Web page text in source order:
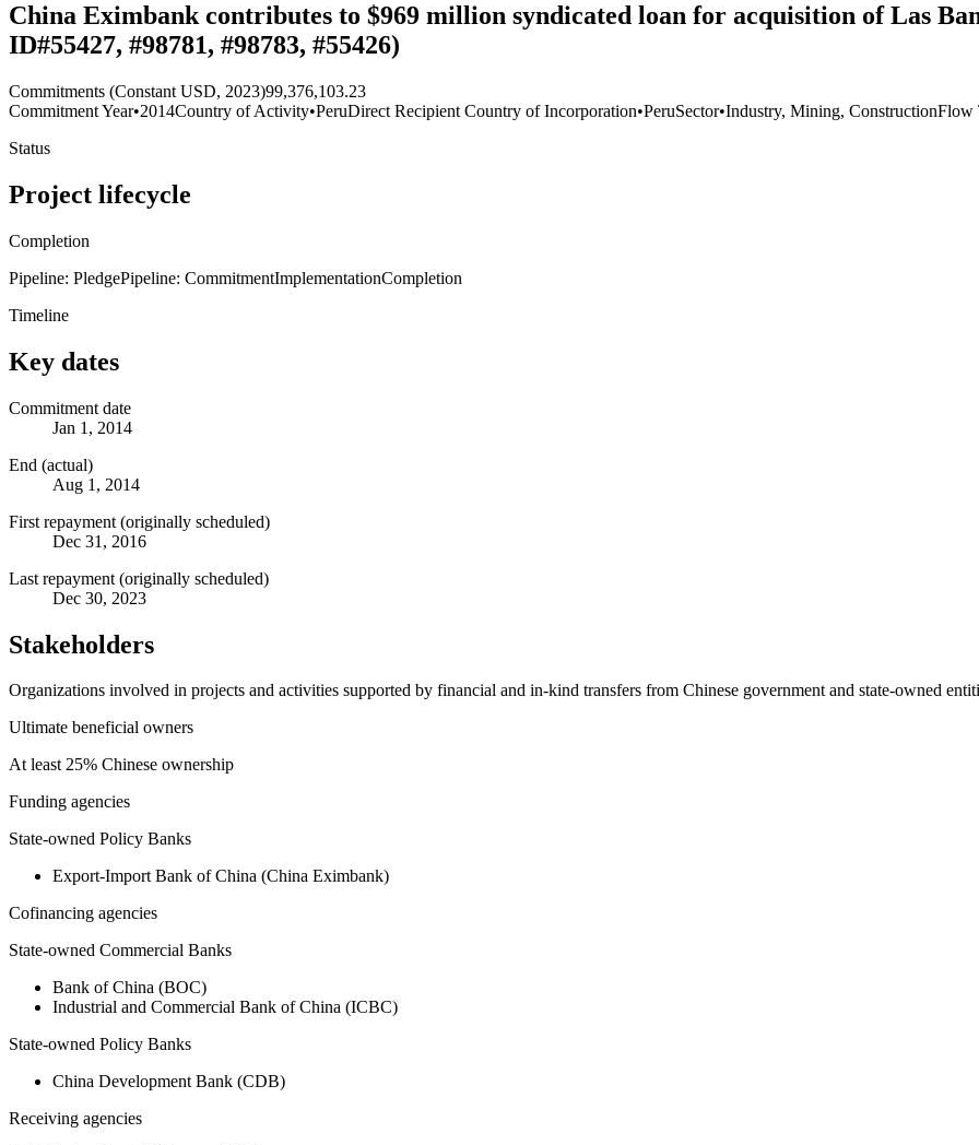
China Eximbank contributes to $969 million syndicated loan for acquisition of Las
ID#55427, #98781, #98783, #55426)
Commitments (Constant USD, 2023)99,376,103.23
Commitment Year•2014Country of Activity•PeruDirect Recipient Country of Incorporation•PeruSector•Industry, Mining, ConstructionFlow
Status
Project lifecycle
Completion
Pipeline: PledgePipeline: CommitmentImplementationCompletion
Timeline
Key dates
Commitment date
Jan 1, 2014
End (actual)
Aug 1, 2014
First repayment (originally scheduled)
Dec 31, 2016
Last repayment (originally scheduled)
Dec 30, 2023
Stakeholders
Organizations involved in projects and activities supported by financial and in-kind transfers from Chinese government and state-owned
Ultimate beneficial owners
At least 25% Chinese ownership
Funding agencies
State-owned Policy Banks
Export-Import Bank of China (China Eximbank)
Cofinancing agencies
State-owned Commercial Banks
Bank of China (BOC)
Industrial and Commercial Bank of China (ICBC)
State-owned Policy Banks
China Development Bank (CDB)
Receiving agencies